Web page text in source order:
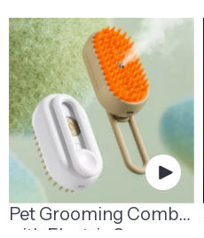
Pet Grooming Comb